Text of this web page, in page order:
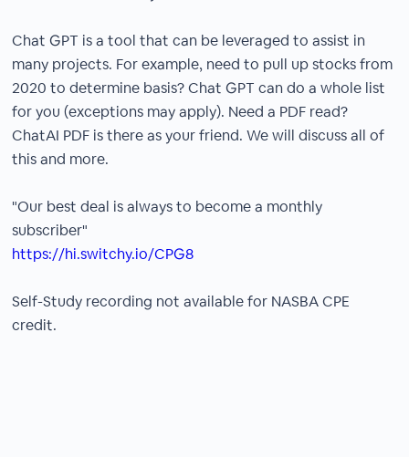
Chat GPT is a tool that can be leveraged to assist in
many projects. For example, need to pull up stocks from
2020 to determine basis? Chat GPT can do a whole list
for you (exceptions may apply). Need a PDF read?
ChatAI PDF is there as your friend. We will discuss all of
this and more.
"Our best deal is always to become a monthly
subscriber"
https://hi.switchy.io/CPG8
Self-Study recording not available for NASBA CPE
credit.